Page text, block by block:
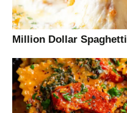
Million Dollar Spaghetti